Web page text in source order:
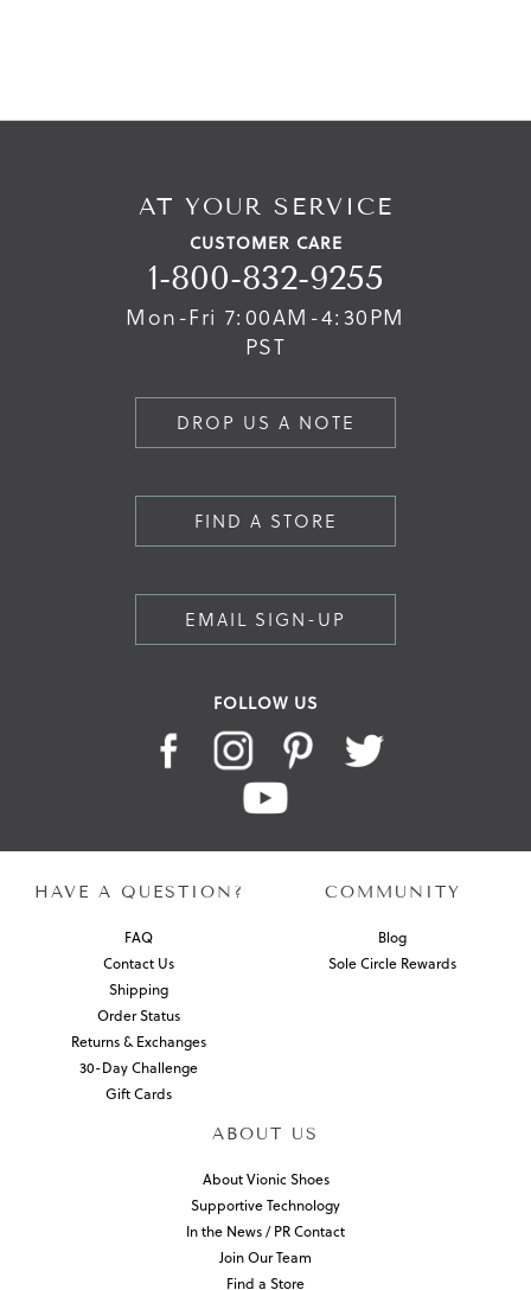
AT YOUR SERVICE
CUSTOMER CARE
1-800-832-9255
Mon-Fri 7:00AM-4:30PM
PST
DROP US A NOTE
FIND A STORE
EMAIL SIGN-UP
FOLLOW US
HAVE A QUESTION?
FAQ
Contact Us
Shipping
Order Status
Returns & Exchanges
30-Day Challenge
Gift Cards
COMMUNITY
Blog
Sole Circle Rewards
ABOUT US
About Vionic Shoes
Supportive Technology
In the News / PR Contact
Join Our Team
Find a Store